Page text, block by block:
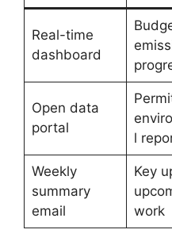
Real-time
dashboard
Open data
portal
l
Weekly
summary
email
Key
work